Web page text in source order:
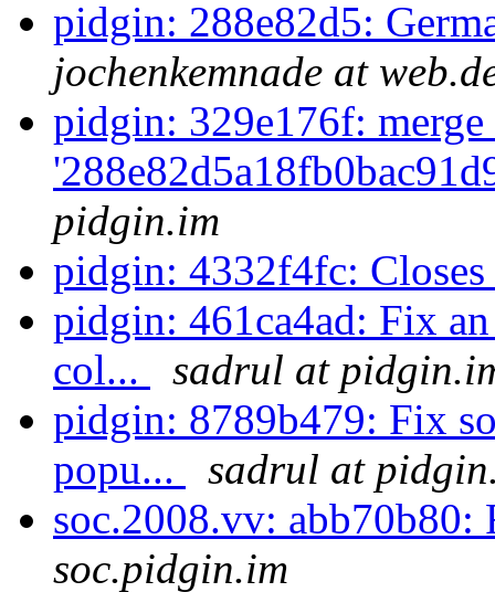
pidgin: 288e82d5:
jochenkemnade at
pidgin: 329e176f:
pidgin.im
pidgin: 4332f4fc:
pidgin: 461ca4ad: Fix
col...
sadrul at
pidgin: 8789b479: Fix
popu...
sadrul at
soc.2008.vv:
soc.pidgin.im